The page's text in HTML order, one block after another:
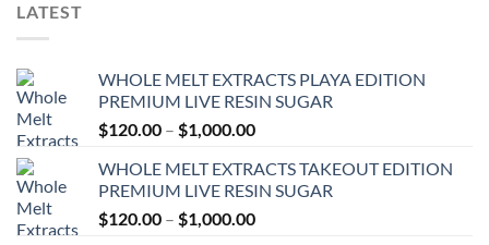
LATEST
WHOLE MELT EXTRACTS PLAYA EDITION
PREMIUM LIVE RESIN SUGAR
$120.00 – $1,000.00Price
$120.00
through
$1,000.00
WHOLE MELT EXTRACTS TAKEOUT EDITION
PREMIUM LIVE RESIN SUGAR
$120.00 – $1,000.00Price